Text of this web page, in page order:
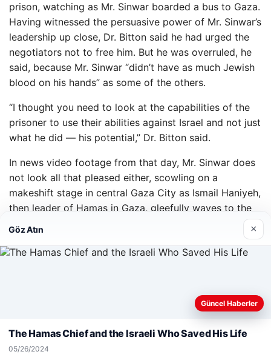
prison, watching as Mr. Sinwar boarded a bus to Gaza.
Having witnessed the persuasive power of Mr. Sinwar’s
leadership up close, Dr. Bitton said he had urged the
negotiators not to free him. But he was overruled, he
said, because Mr. Sinwar “didn’t have as much Jewish
blood on his hands” as some of the others.
“I thought you need to look at the capabilities of the
prisoner to use their abilities against Israel and not just
what he did — his potential,” Dr. Bitton said.
In news video footage from that day, Mr. Sinwar does
not look all that pleased either, scowling on a
makeshift stage in central Gaza City as Ismail Haniyeh,
then leader of Hamas in Gaza, gleefully waves to the
thousands gathered to celebrate the prisoners’ release.
Hours later, in an interview with Hamas’s al-Aqsa TV, a
defiant Mr. Sinwar made a promise.
brothers and sisters,” he said. “We urge the Qassam
Brigades to kidnap more soldiers to exchange them
bars.”
Web sitemizi nasıl kullandığınızı daha iyi anlayabilmek,
deneyiminizi kişiselleştirmek ve geliştirmek amacıyla çerezler
Göz Atın ×
Güncel Haberler
The Hamas Chief and the Israeli Who Saved His Life
05/26/2024